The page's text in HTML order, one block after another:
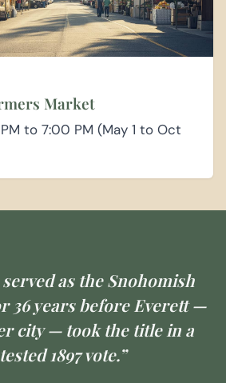
Market
to 7:00 PM (May 1 to Oct
as the Snohomish
36 years before Everett —
city — took the title in a
1897 vote.”